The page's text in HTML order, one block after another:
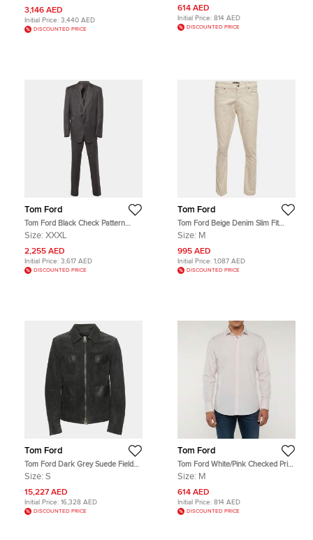
3,146 AED
Initial Price: 3,440 AED
DISCOUNTED PRICE
614 AED
Initial Price: 814 AED
DISCOUNTED PRICE
Tom Ford
Tom Ford Black Check Pattern
Wool Regular Fit Suits XXXL
Size: XXXL
2,255 AED
Initial Price: 3,617 AED
DISCOUNTED PRICE
Tom Ford
Tom Ford Beige Denim Slim Fit
Jeans M/Waist 32"
Size: M
995 AED
Initial Price: 1,087 AED
DISCOUNTED PRICE
Tom Ford
Tom Ford Dark Grey Suede Field
Jacket S
Size: S
15,227 AED
Initial Price: 16,328 AED
DISCOUNTED PRICE
Tom Ford
Tom Ford White/Pink Checked Print
Cotton Button Up Shirt M
Size: M
614 AED
Initial Price: 814 AED
DISCOUNTED PRICE